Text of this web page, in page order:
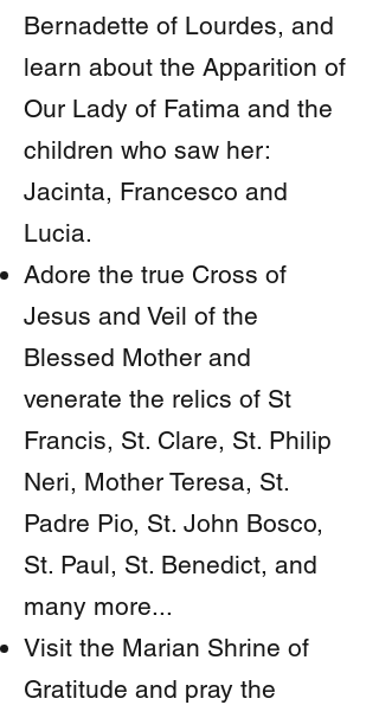
Bernadette of Lourdes, and
learn about the Apparition of
Our Lady of Fatima and the
children who saw her:
Jacinta, Francesco and
Lucia.
Adore the true Cross of
Jesus and Veil of the
Blessed Mother and
venerate the relics of St
Francis, St. Clare, St. Philip
Neri, Mother Teresa, St.
Padre Pio, St. John Bosco,
St. Paul, St. Benedict, and
many more...
Visit the Marian Shrine of
Gratitude and pray the